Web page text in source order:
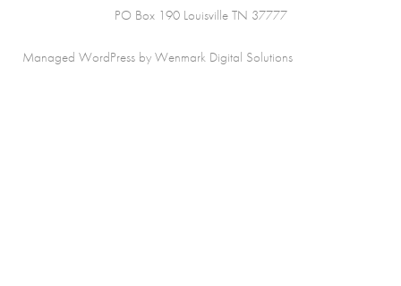
PO Box 190 Louisville TN 37777
Managed WordPress by Wenmark Digital Solutions